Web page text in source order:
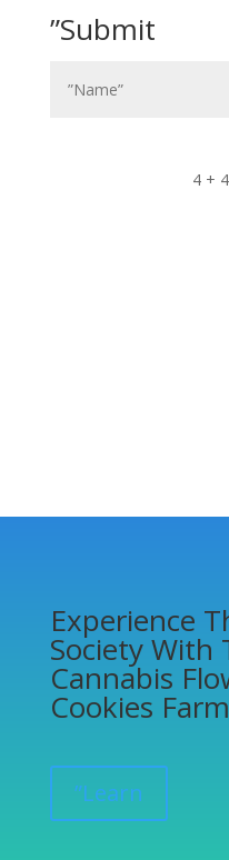
”Submit
4 + 4
Experience
Society With
Cannabis
Cookies Farm
”Learn